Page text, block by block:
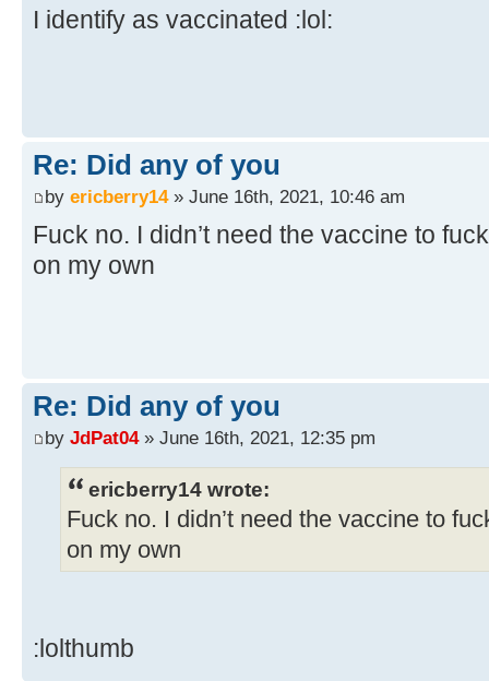
I identify as vaccinated :lol:
Re: Did any of you
by ericberry14» June 16th, 2021, 10:46 am
Fuck no. I didn’t need the vaccine to
on my own
Re: Did any of you
by JdPat04» June 16th, 2021, 12:35 pm
ericberry14 wrote:
Fuck no. I didn’t need the vaccine to
on my own
:lolthumb